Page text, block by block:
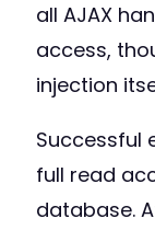
all AJAX
access,
injection
Successful
full read
database.